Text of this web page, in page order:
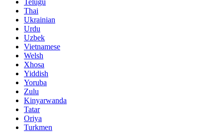
Telugu
Thai
Ukrainian
Urdu
Uzbek
Vietnamese
Welsh
Xhosa
Yiddish
Yoruba
Zulu
Kinyarwanda
Tatar
Oriya
Turkmen